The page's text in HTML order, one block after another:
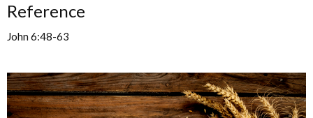
Reference
John 6:48-63